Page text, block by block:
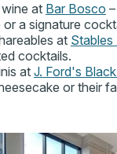
at Bar Bosco
a signature
at Stables
cocktails.
atJ. Ford's
or their